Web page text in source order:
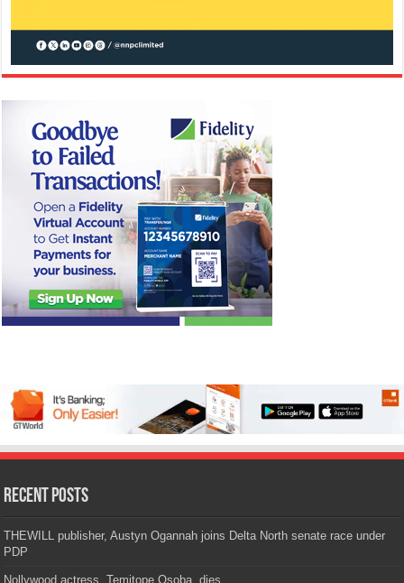
Recent Posts
THEWILL publisher, Austyn Ogannah joins Delta North senate race under
PDP
Nollywood actress, Temitope Osoba, dies